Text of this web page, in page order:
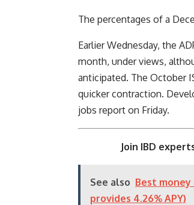
The percentages of a
Earlier Wednesday, the
month, under views,
anticipated. The October
quicker contraction.
jobs report on Friday.
Join IBD
See also Best
provides 4.26% APY)